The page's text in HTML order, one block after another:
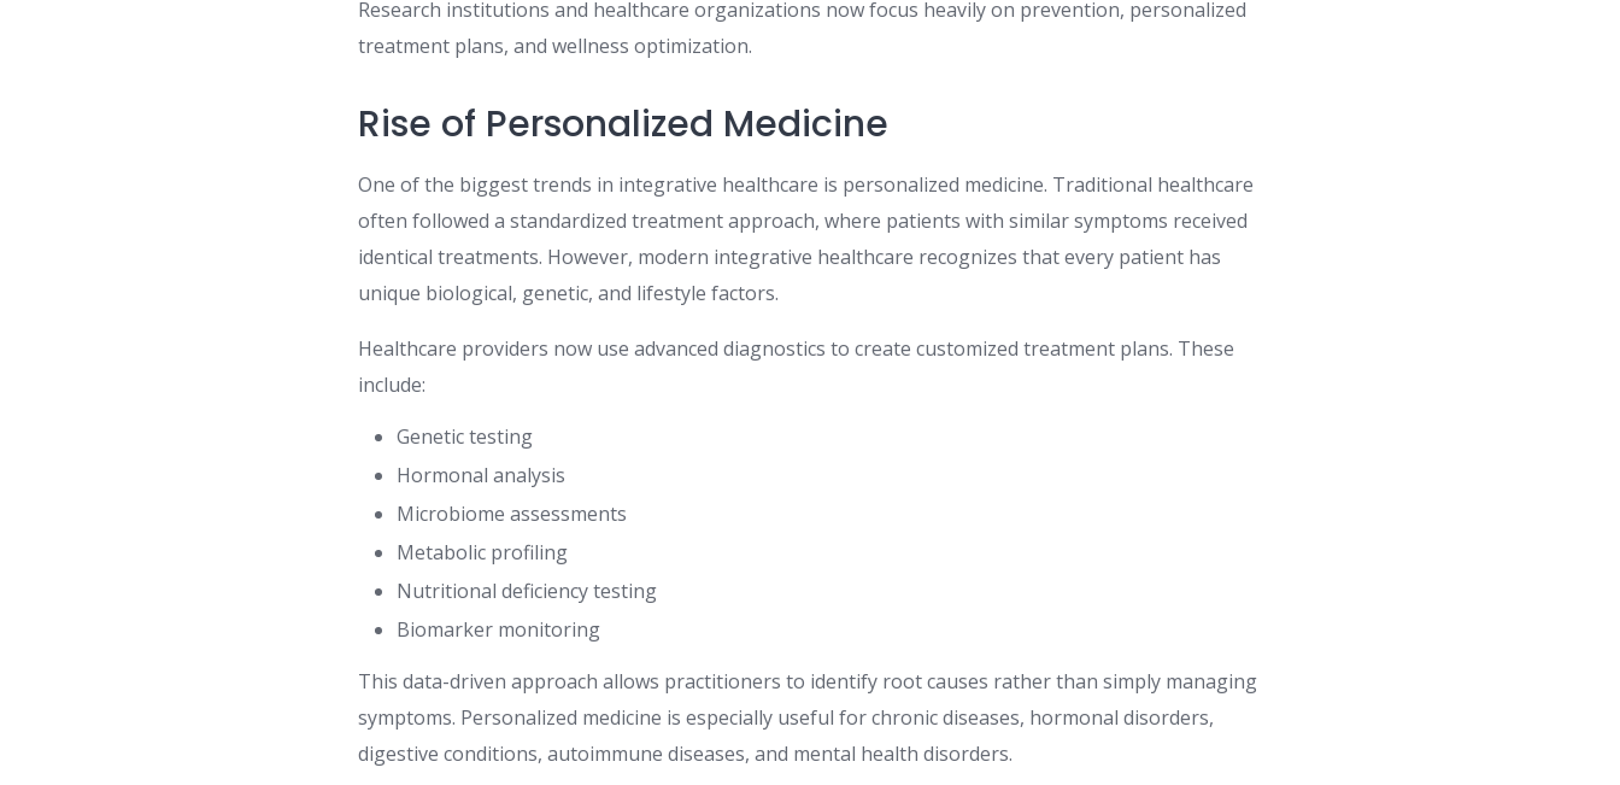
Research institutions and healthcare organizations now focus heavily on prevention, personalized
treatment plans, and wellness optimization.
Rise of Personalized Medicine
One of the biggest trends in integrative healthcare is personalized medicine. Traditional healthcare
often followed a standardized treatment approach, where patients with similar symptoms received
identical treatments. However, modern integrative healthcare recognizes that every patient has
unique biological, genetic, and lifestyle factors.
Healthcare providers now use advanced diagnostics to create customized treatment plans. These
include:
Genetic testing
Hormonal analysis
Microbiome assessments
Metabolic profiling
Nutritional deficiency testing
Biomarker monitoring
This data-driven approach allows practitioners to identify root causes rather than simply managing
symptoms. Personalized medicine is especially useful for chronic diseases, hormonal disorders,
digestive conditions, autoimmune diseases, and mental health disorders.